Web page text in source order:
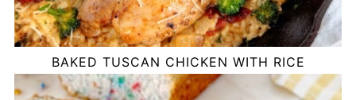
BAKED TUSCAN CHICKEN WITH RICE